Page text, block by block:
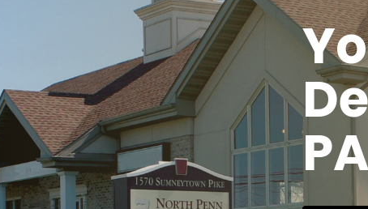
PA